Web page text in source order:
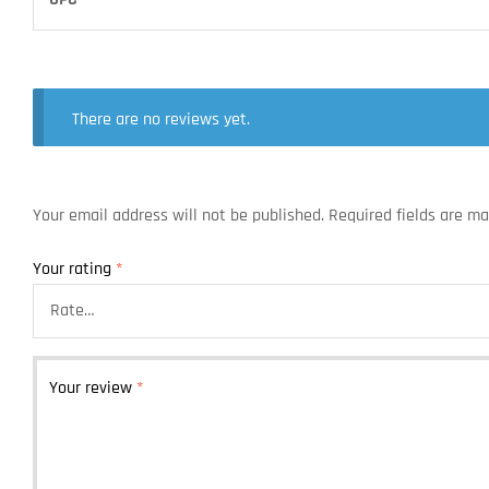
There are no reviews yet.
Your email address will not be published. Required fields are
Your rating *
Your review *